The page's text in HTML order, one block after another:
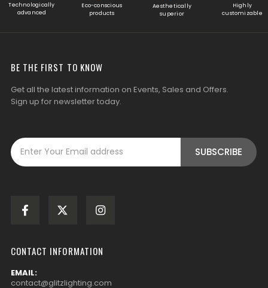
Technologically
advanced
Eco-conscious
products
Aesthetically
superior
Highly
customizable
BE THE FIRST TO KNOW
Get all the latest information on Events, Sales and Offers.
Sign up for newsletter today.
CONTACT INFORMATION
EMAIL:
contact@glitzlighting.com